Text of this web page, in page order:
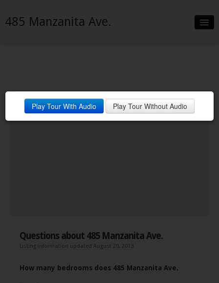
485 Manzanita Ave.
Neighborhood
Contact
Play Tour With Audio Play Tour Without Audio
Questions about 485 Manzanita Ave.
Listing information updated August 20, 2013
How many bedrooms does 485 Manzanita Ave.